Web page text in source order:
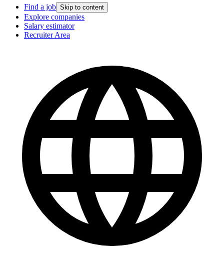
Find a job Skip to content
Explore companies
Salary estimator
Recruiter Area